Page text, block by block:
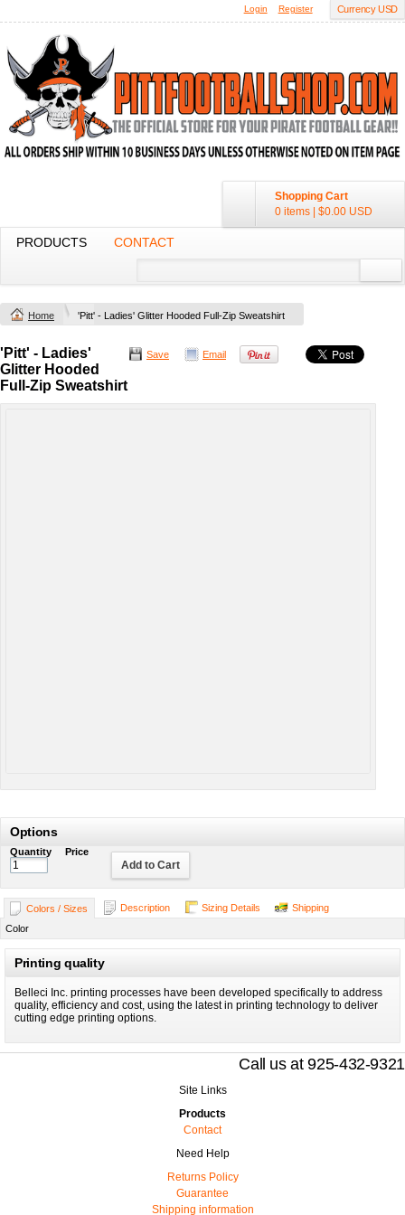
Currency USD
Login Register
Shopping Cart
0 items | $0.00 USD
PRODUCTS CONTACT
Home 'Pitt' - Ladies' Glitter Hooded Full-Zip Sweatshirt
Save Email
'Pitt' - Ladies'
Glitter Hooded
Full-Zip Sweatshirt
Options
Quantity Price
Add to Cart
Colors / Sizes Description Sizing Details
Shipping
Color
Printing quality
Belleci Inc. printing processes have been developed specifically to address
quality, efficiency and cost, using the latest in printing technology to deliver
cutting edge printing options.
Call us at 925-432-9321
Site Links
Products
Contact
Need Help
Returns Policy
Guarantee
Shipping information